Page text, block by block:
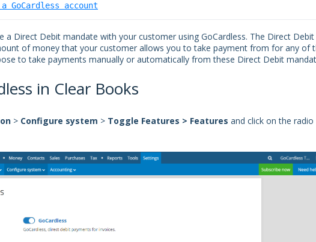
account
a Direct Debit mandate with your customer using GoCardless. The Direct Debit
of money that your customer allows you to take payment from for any of
to take payments manually or automatically from these Direct Debit
in Clear Books
> Configure system > Toggle Features > Features and click on the radio